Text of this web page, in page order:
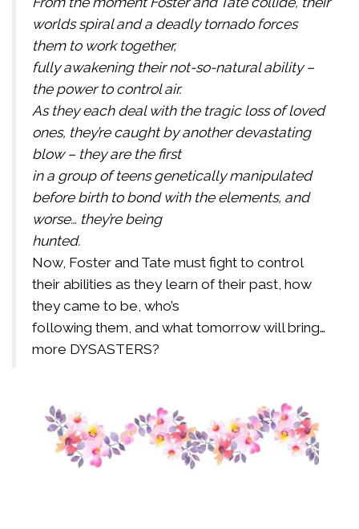
worlds spiral and a deadly tornado forces
them to work together,
fully awakening their not-so-natural ability –
the power to control air.
As they each deal with the tragic loss of loved
ones, they’re caught by another devastating
blow – they are the first
in a group of teens genetically manipulated
before birth to bond with the elements, and
worse… they’re being
hunted.
Now, Foster and Tate must fight to control
their abilities as they learn of their past, how
they came to be, who’s
following them, and what tomorrow will bring…
more DYSASTERS?